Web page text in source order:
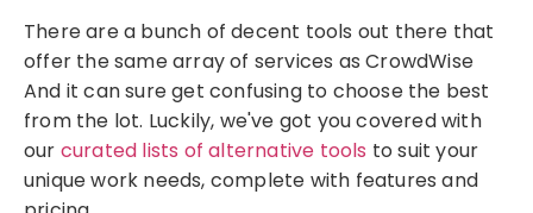
There are a bunch of decent tools out there that
offer the same array of services as CrowdWise
And it can sure get confusing to choose the best
from the lot. Luckily, we've got you covered with
our curated lists of alternative tools to suit your
unique work needs, complete with features and